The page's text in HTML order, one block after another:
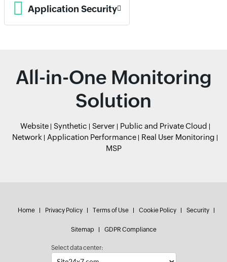
Application Security
All-in-One Monitoring
Solution
Website Synthetic Server
Public and Private Cloud
Network
Application Performance
Real User Monitoring
MSP
Home Privacy Policy Terms of Use Cookie Policy Security
Sitemap GDPR Compliance
Select data center: